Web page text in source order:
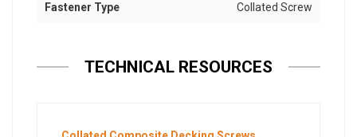
Fastener Type Collated Screw
TECHNICAL RESOURCES